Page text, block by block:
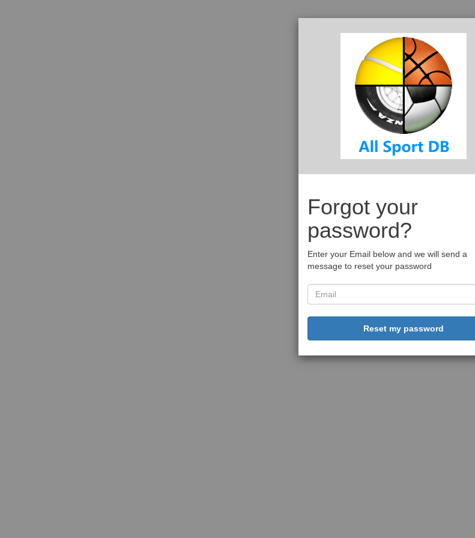
Forgot your
password?
Enter your Email below and we will send a
message to reset your password
Reset my password